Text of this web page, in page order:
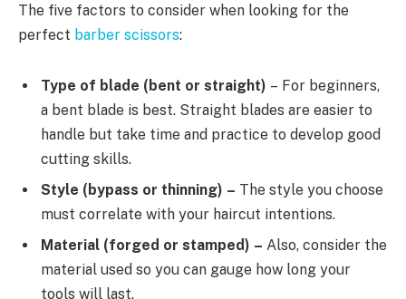
The five factors to consider when looking for the
perfect barber scissors:
Type of blade (bent or straight) – For beginners,
a bent blade is best. Straight blades are easier to
handle but take time and practice to develop good
cutting skills.
Style (bypass or thinning) – The style you choose
must correlate with your haircut intentions.
Material (forged or stamped) – Also, consider the
material used so you can gauge how long your
tools will last.